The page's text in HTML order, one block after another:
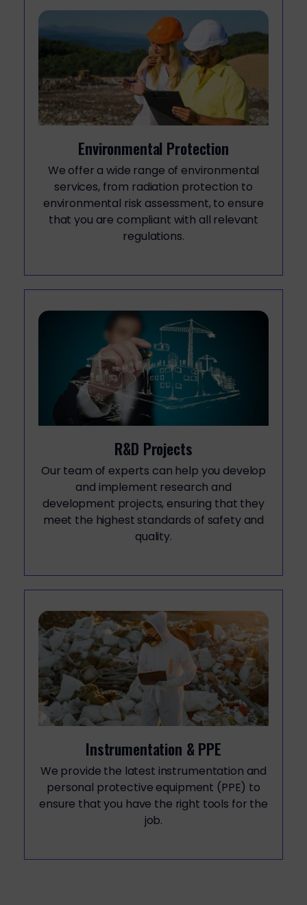
Environmental Protection
We offer a wide range of environmental
services, from radiation protection to
environmental risk assessment, to ensure
that you are compliant with all relevant
regulations.
R&D Projects
Our team of experts can help you develop
and implement research and
development projects, ensuring that they
meet the highest standards of safety and
quality.
Instrumentation & PPE
We provide the latest instrumentation and
personal protective equipment (PPE) to
ensure that you have the right tools for the
job.